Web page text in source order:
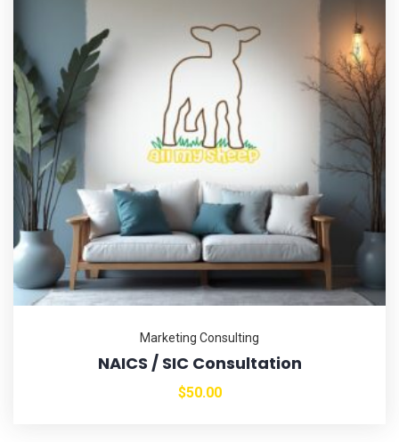
Marketing Consulting
NAICS / SIC Consultation
$50.00